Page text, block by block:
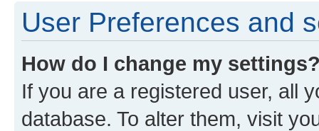
User Preferences and
How do I change my
If you are a registered user, all
database. To alter them, visit